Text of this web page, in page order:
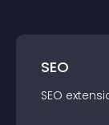
SEO
SEO